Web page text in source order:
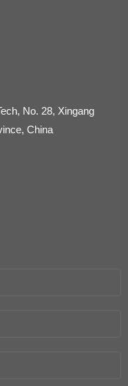
No. 28, Xingang
China